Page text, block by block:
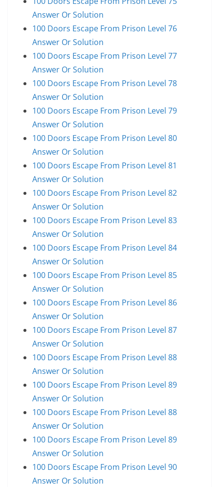
Answer Or Solution
100 Doors Escape From Prison Level 76
Answer Or Solution
100 Doors Escape From Prison Level 77
Answer Or Solution
100 Doors Escape From Prison Level 78
Answer Or Solution
100 Doors Escape From Prison Level 79
Answer Or Solution
100 Doors Escape From Prison Level 80
Answer Or Solution
100 Doors Escape From Prison Level 81
Answer Or Solution
100 Doors Escape From Prison Level 82
Answer Or Solution
100 Doors Escape From Prison Level 83
Answer Or Solution
100 Doors Escape From Prison Level 84
Answer Or Solution
100 Doors Escape From Prison Level 85
Answer Or Solution
100 Doors Escape From Prison Level 86
Answer Or Solution
100 Doors Escape From Prison Level 87
Answer Or Solution
100 Doors Escape From Prison Level 88
Answer Or Solution
100 Doors Escape From Prison Level 89
Answer Or Solution
100 Doors Escape From Prison Level 88
Answer Or Solution
100 Doors Escape From Prison Level 89
Answer Or Solution
100 Doors Escape From Prison Level 90
Answer Or Solution